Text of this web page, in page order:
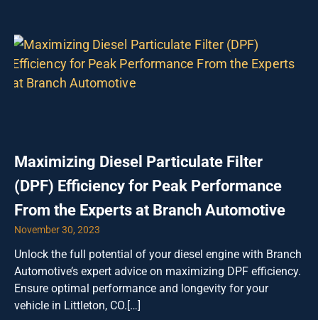
Maximizing Diesel Particulate Filter
(DPF) Efficiency for Peak Performance
From the Experts at Branch Automotive
November 30, 2023
Unlock the full potential of your diesel engine with Branch
Automotive’s expert advice on maximizing DPF efficiency.
Ensure optimal performance and longevity for your
vehicle in Littleton, CO.[…]